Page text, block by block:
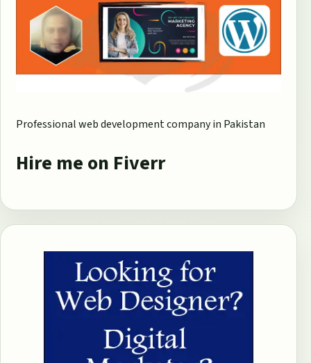
Professional web development company in Pakistan
Hire me on Fiverr